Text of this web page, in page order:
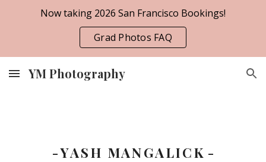
Skip to main content Skip to navigation
Now taking 2026 San Francisco Bookings!
Grad Photos FAQ
YM Photography
- Y A S H M A N G A L I C K -